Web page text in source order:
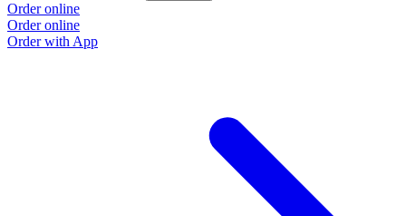
Order online
Order online
Order with App